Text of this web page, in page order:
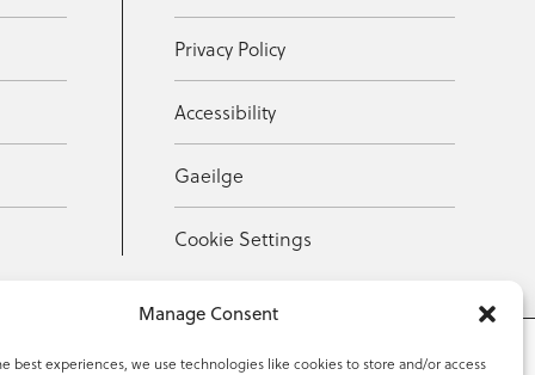
Manage Consent
best experiences, we use technologies like cookies to store and/or access
Privacy Policy
Accessibility
Gaeilge
Cookie Settings